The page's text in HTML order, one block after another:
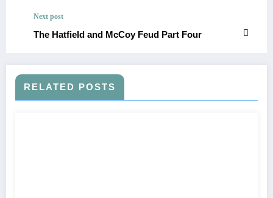
Next post
The Hatfield and McCoy Feud Part Four
RELATED POSTS